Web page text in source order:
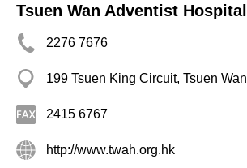
Tsuen Wan Adventist Hospital
2276 7676
199 Tsuen King Circuit, Tsuen Wan
2415 6767
http://www.twah.org.hk